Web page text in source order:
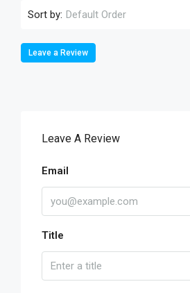
Sort by: Default Order
Leave a Review
Leave A Review
Email
Title